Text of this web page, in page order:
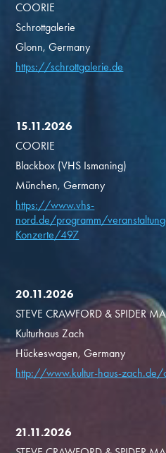
COORIE
Schrottgalerie
Glonn, Germany
https://schrottgalerie.de
15.11.2026
COORIE
Blackbox (VHS Ismaning)
München, Germany
https://www.vhs-
nord.de/programm/
Konzerte/497
20.11.2026
STEVE CRAWFORD & SPIDER
Kulturhaus Zach
Hückeswagen, Germany
http://www.kultur-haus-zach.de/
21.11.2026